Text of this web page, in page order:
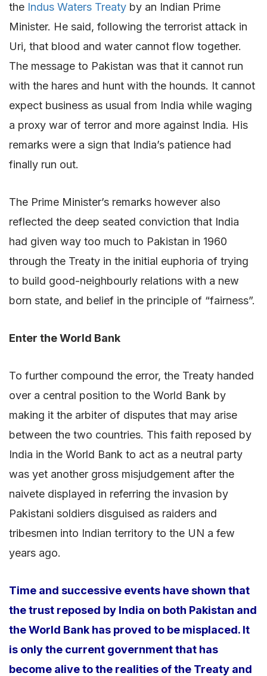
the Indus Waters Treaty by an Indian Prime
Minister. He said, following the terrorist attack in
Uri, that blood and water cannot flow together.
The message to Pakistan was that it cannot run
with the hares and hunt with the hounds. It cannot
expect business as usual from India while waging
a proxy war of terror and more against India. His
remarks were a sign that India’s patience had
finally run out.
The Prime Minister’s remarks however also
reflected the deep seated conviction that India
had given way too much to Pakistan in 1960
through the Treaty in the initial euphoria of trying
to build good-neighbourly relations with a new
born state, and belief in the principle of “fairness”.
Enter the World Bank
To further compound the error, the Treaty handed
over a central position to the World Bank by
making it the arbiter of disputes that may arise
between the two countries. This faith reposed by
India in the World Bank to act as a neutral party
was yet another gross misjudgement after the
naivete displayed in referring the invasion by
Pakistani soldiers disguised as raiders and
tribesmen into Indian territory to the UN a few
years ago.
Time and successive events have shown that
the trust reposed by India on both Pakistan and
the World Bank has proved to be misplaced. It
is only the current government that has
become alive to the realities of the Treaty and